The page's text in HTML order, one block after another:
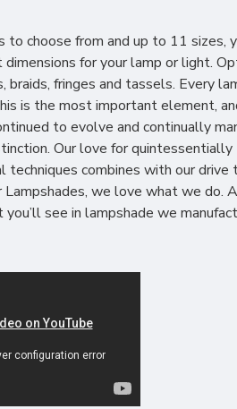
choose from and up to 11 sizes,
for your lamp or light.
braids, fringes and tassels. Every
is the most important element,
to evolve and continually
Our love for quintessentially
techniques combines with our drive
we love what we do.
see in lampshade we